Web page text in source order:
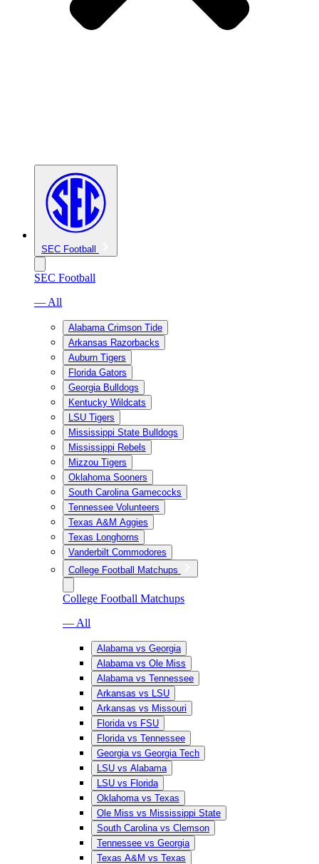
SEC Football
SEC Football
— All
Alabama Crimson Tide
Arkansas Razorbacks
Auburn Tigers
Florida Gators
Georgia Bulldogs
Kentucky Wildcats
LSU Tigers
Mississippi State Bulldogs
Mississippi Rebels
Mizzou Tigers
Oklahoma Sooners
South Carolina Gamecocks
Tennessee Volunteers
Texas A&M Aggies
Texas Longhorns
Vanderbilt Commodores
College Football Matchups
College Football Matchups
— All
Alabama vs Georgia
Alabama vs Ole Miss
Alabama vs Tennessee
Arkansas vs LSU
Arkansas vs Missouri
Florida vs FSU
Florida vs Tennessee
Georgia vs Georgia Tech
LSU vs Alabama
LSU vs Florida
Oklahoma vs Texas
Ole Miss vs Mississippi State
South Carolina vs Clemson
Tennessee vs Georgia
Texas A&M vs Texas